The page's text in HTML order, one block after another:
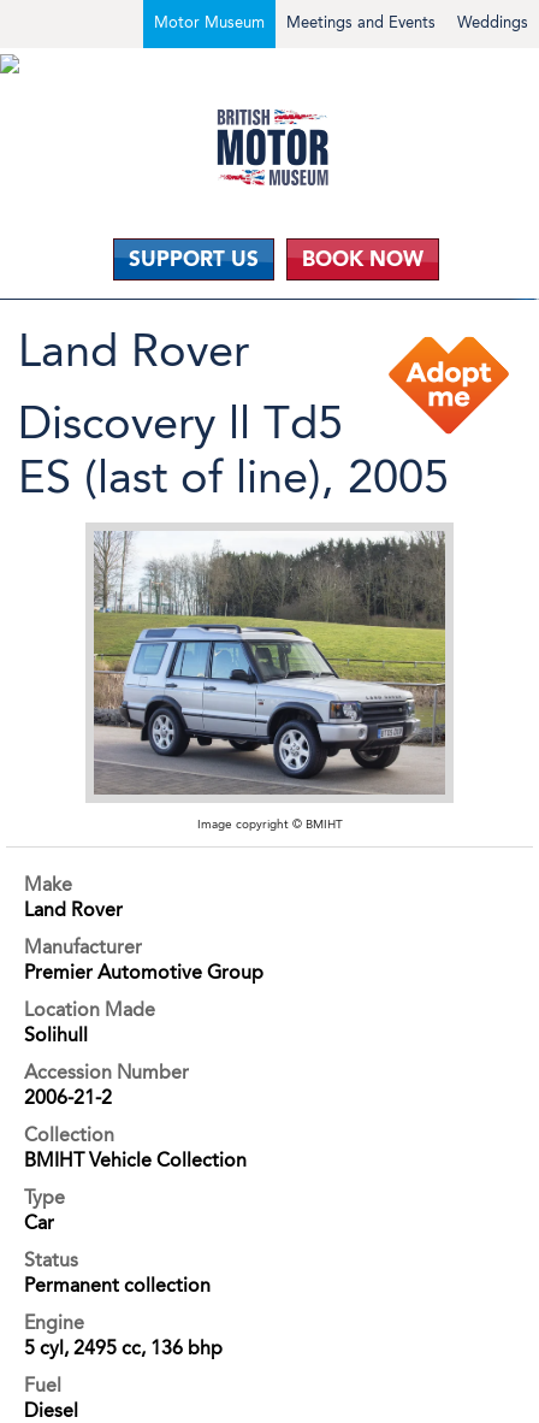
Weddings
Meetings and Events
Motor Museum
SUPPORT US BOOK NOW
Land Rover
Discovery ll Td5
ES (last of line), 2005
Image copyright © BMIHT
Make
Land Rover
Manufacturer
Premier Automotive Group
Location Made
Solihull
Accession Number
2006-21-2
Collection
BMIHT Vehicle Collection
Type
Car
Status
Permanent collection
Engine
5 cyl, 2495 cc, 136 bhp
Fuel
Diesel